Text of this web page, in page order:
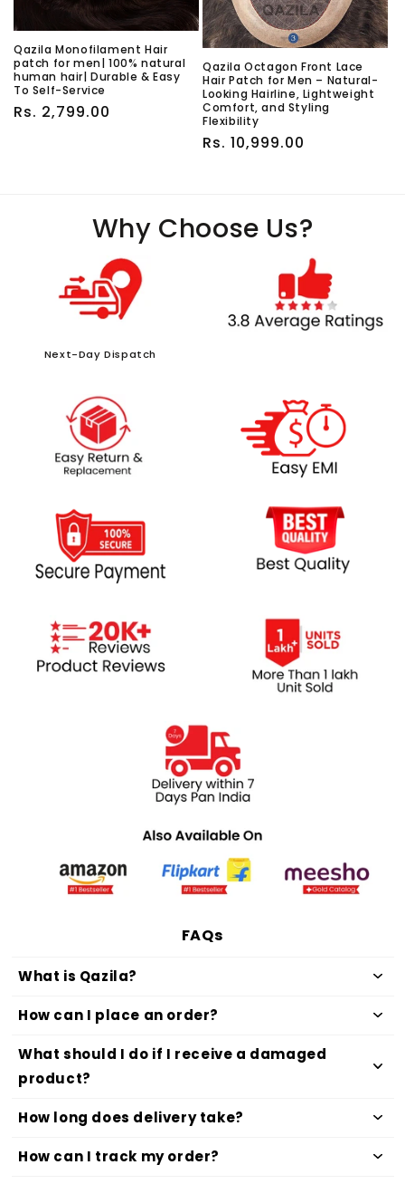
Qazila Monofilament Hair
patch for men| 100% natural
human hair| Durable & Easy
To Self-Service
Regular
Rs. 2,799.00
Qazila Octagon Front Lace
Hair Patch for Men – Natural-
Looking Hairline, Lightweight
Comfort, and Styling
Flexibility
Regular
Rs. 10,999.00
Why Choose Us?
Next-Day Dispatch
FAQs
What is Qazila?
How can I place an order?
What should I do if I receive a damaged
product?
How long does delivery take?
How can I track my order?